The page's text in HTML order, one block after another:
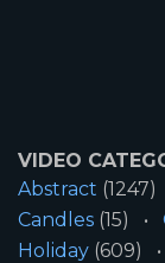
VIDEO
Abstract (1247)
Candles (15)
Holiday (609)